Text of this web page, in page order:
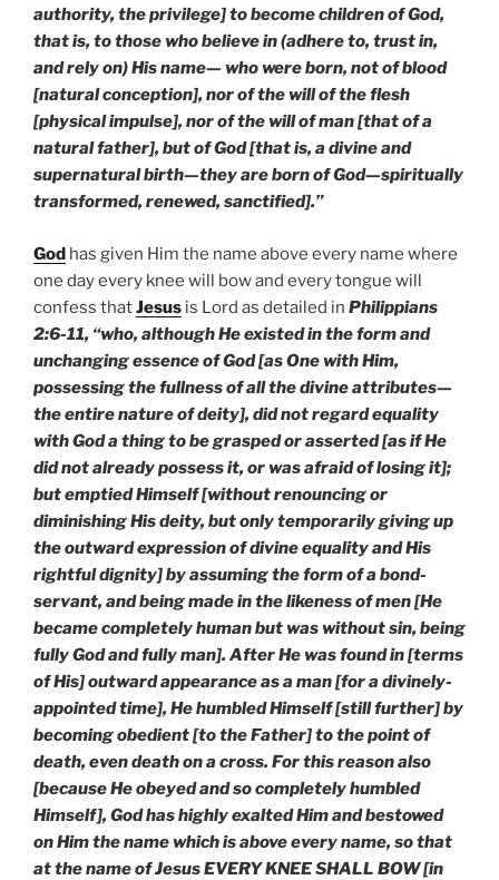
authority, the privilege] to become children of God,
that is, to those who believe in (adhere to, trust in,
and rely on) His name— who were born, not of blood
[natural conception], nor of the will of the flesh
[physical impulse], nor of the will of man [that of a
natural father], but of God [that is, a divine and
supernatural birth—they are born of God—spiritually
transformed, renewed, sanctified].”
God has given Him the name above every name where
one day every knee will bow and every tongue will
confess thatJesus is Lord as detailed in Philippians
2:6-11, “who, although He existed in the form and
unchanging essence of God [as One with Him,
possessing the fullness of all the divine attributes—
the entire nature of deity], did not regard equality
with God a thing to be grasped or asserted [as if He
did not already possess it, or was afraid of losing it];
but emptied Himself [without renouncing or
diminishing His deity, but only temporarily giving up
the outward expression of divine equality and His
rightful dignity] by assuming the form of a bond-
servant, and being made in the likeness of men [He
became completely human but was without sin, being
fully God and fully man]. After He was found in [terms
of His] outward appearance as a man [for a divinely-
appointed time], He humbled Himself [still further] by
becoming obedient [to the Father] to the point of
death, even death on a cross. For this reason also
[because He obeyed and so completely humbled
Himself], God has highly exalted Him and bestowed
on Him the name which is above every name, so that
at the name of Jesus EVERY KNEE SHALL BOW [in